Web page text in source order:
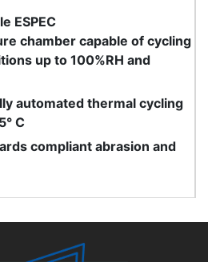
ESPEC
chamber capable of cycling
up to 100%RH and
automated thermal cycling
C
compliant abrasion and